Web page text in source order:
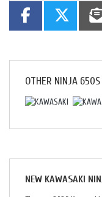
OTHER NINJA 650S
NEW KAWASAKI